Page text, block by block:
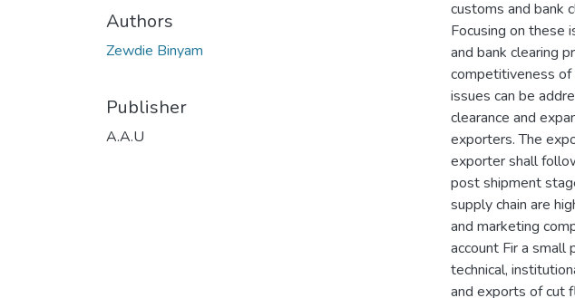
Authors
Zewdie Binyam
Publisher
A.A.U
customs and bank
Focusing on these
and bank clearing
competitiveness
issues can be
clearance and
exporters. The
exporter shall
post shipment
supply chain are
and marketing
account Fir a
technical,
and exports of cut